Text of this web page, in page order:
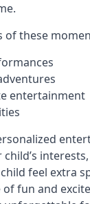
of these
entertainment
feel extra
fun and